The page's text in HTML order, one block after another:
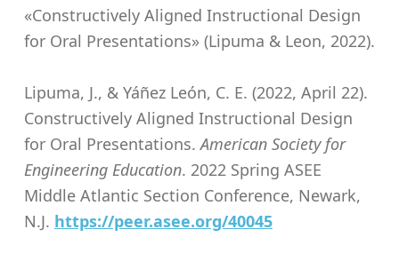
«Constructively Aligned Instructional Design
for Oral Presentations» (Lipuma & Leon, 2022).
Lipuma, J., & Yáñez León, C. E. (2022, April 22).
Constructively Aligned Instructional Design
for Oral Presentations.American Society for
Engineering Education. 2022 Spring ASEE
Middle Atlantic Section Conference, Newark,
N.J. https://peer.asee.org/40045